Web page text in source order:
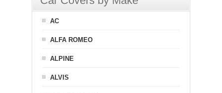
AC
ALFA ROMEO
ALPINE
ALVIS